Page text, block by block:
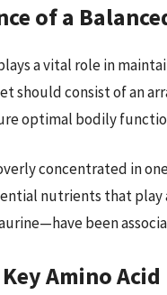
of a
a vital role in
should consist of an
optimal bodily
concentrated in
nutrients that
been
Amino Acid